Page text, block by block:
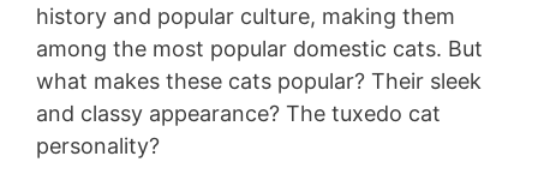
history and popular culture, making them
among the most popular domestic cats. But
what makes these cats popular? Their sleek
and classy appearance? The tuxedo cat
personality?